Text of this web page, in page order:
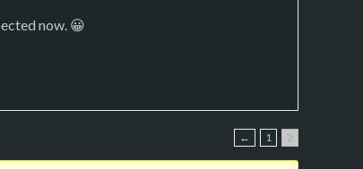
now. 😀
← 1 2